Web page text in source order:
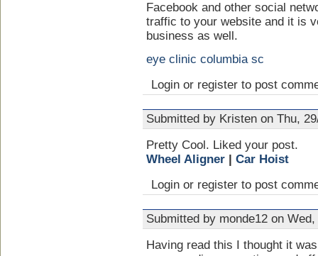
Facebook and other social
traffic to your website and it is
business as well.
eye clinic columbia sc
Login or register to post
Submitted by Kristen on Thu,
Pretty Cool. Liked your post.
Wheel Aligner | Car Hoist
Login or register to post
Submitted by monde12 on
Having read this I thought it